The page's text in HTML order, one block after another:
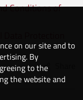
Conditions of
on our site and to
By
to the
the website and